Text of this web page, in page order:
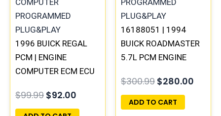
1996 BUICK REGAL
PCM | ENGINE
COMPUTER ECM ECU
PLUG&PLAY
$99.99 $92.00
16188051 | 1994
BUICK ROADMASTER
5.7L PCM ENGINE
PROGRAMMED
PLUG&PLAY
$300.99 $280.00
ADD TO CART